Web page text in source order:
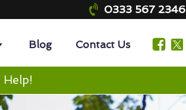
0333 567 2346
Blog Contact Us
Help!